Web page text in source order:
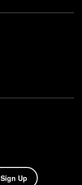
Sign Up